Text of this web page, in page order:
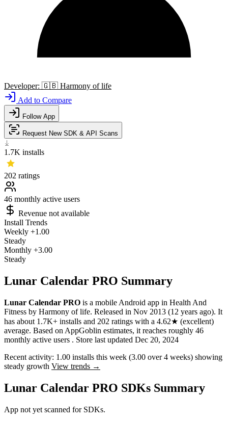
Developer: 🇬🇧 Harmony of life
Add to Compare
Follow App
Request New SDK & API Scans
1.7K installs
202 ratings
46 monthly active users
Revenue not available
Install Trends
Weekly +1.00
Steady
Monthly +3.00
Steady
Lunar Calendar PRO Summary
Lunar Calendar PRO is a mobile Android app in Health And
Fitness by Harmony of life. Released in Nov 2013 (12 years ago). It
has about 1.7K+ installs and 202 ratings with a 4.62★ (excellent)
average. Based on AppGoblin estimates, it reaches roughly 46
monthly active users . Store last updated Dec 20, 2024
Recent activity: 1.00 installs this week (3.00 over 4 weeks) showing
steady growth View trends →
Lunar Calendar PRO SDKs Summary
App not yet scanned for SDKs.